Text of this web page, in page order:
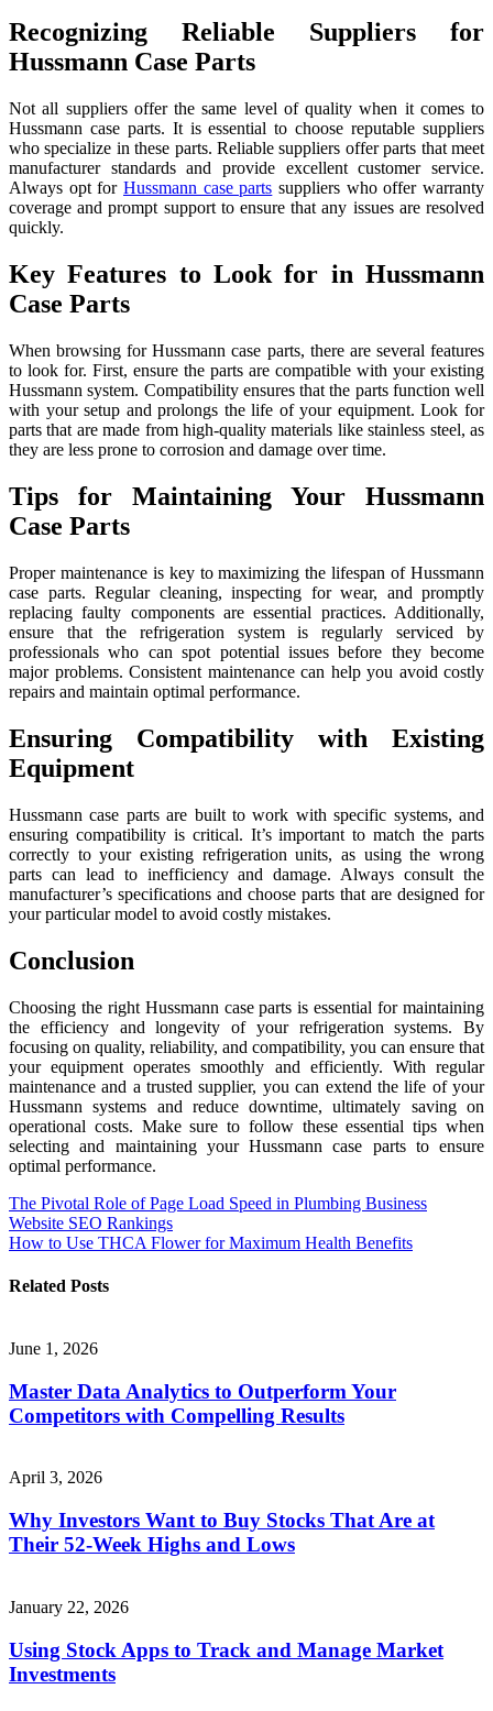
Recognizing Reliable Suppliers for
Hussmann Case Parts
Not all suppliers offer the same level of quality when it comes to
Hussmann case parts. It is essential to choose reputable suppliers
who specialize in these parts. Reliable suppliers offer parts that meet
manufacturer standards and provide excellent customer service.
Always opt for Hussmann case parts suppliers who offer warranty
coverage and prompt support to ensure that any issues are resolved
quickly.
Key Features to Look for in Hussmann
Case Parts
When browsing for Hussmann case parts, there are several features
to look for. First, ensure the parts are compatible with your existing
Hussmann system. Compatibility ensures that the parts function well
with your setup and prolongs the life of your equipment. Look for
parts that are made from high-quality materials like stainless steel, as
they are less prone to corrosion and damage over time.
Tips for Maintaining Your Hussmann
Case Parts
Proper maintenance is key to maximizing the lifespan of Hussmann
case parts. Regular cleaning, inspecting for wear, and promptly
replacing faulty components are essential practices. Additionally,
ensure that the refrigeration system is regularly serviced by
professionals who can spot potential issues before they become
major problems. Consistent maintenance can help you avoid costly
repairs and maintain optimal performance.
Ensuring Compatibility with Existing
Equipment
Hussmann case parts are built to work with specific systems, and
ensuring compatibility is critical. It’s important to match the parts
correctly to your existing refrigeration units, as using the wrong
parts can lead to inefficiency and damage. Always consult the
manufacturer’s specifications and choose parts that are designed for
your particular model to avoid costly mistakes.
Conclusion
Choosing the right Hussmann case parts is essential for maintaining
the efficiency and longevity of your refrigeration systems. By
focusing on quality, reliability, and compatibility, you can ensure that
your equipment operates smoothly and efficiently. With regular
maintenance and a trusted supplier, you can extend the life of your
Hussmann systems and reduce downtime, ultimately saving on
operational costs. Make sure to follow these essential tips when
selecting and maintaining your Hussmann case parts to ensure
optimal performance.
Post
navigation
The Pivotal Role of Page Load Speed in Plumbing Business
Website SEO Rankings
How to Use THCA Flower for Maximum Health Benefits
Related Posts
June 1, 2026
Master Data Analytics to Outperform Your
Competitors with Compelling Results
April 3, 2026
Why Investors Want to Buy Stocks That Are at
Their 52-Week Highs and Lows
January 22, 2026
Using Stock Apps to Track and Manage Market
Investments